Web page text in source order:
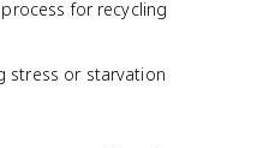
for recycling
stress or starvation